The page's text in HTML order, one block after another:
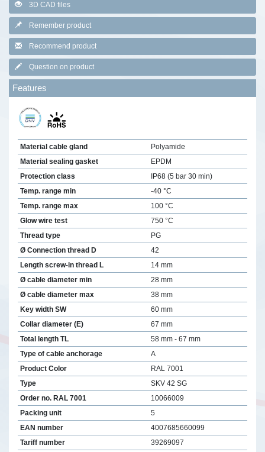
3D CAD files
Remember product
Recommend product
Question on product
Features
Material cable gland
Polyamide
Material sealing gasket
EPDM
Protection class
IP68 (5 bar 30 min)
Temp. range min
-40 °C
Temp. range max
100 °C
Glow wire test
750 °C
Thread type
PG
Ø Connection thread D
42
Length screw-in thread L
14 mm
Ø cable diameter min
28 mm
Ø cable diameter max
38 mm
Key width SW
60 mm
Collar diameter (E)
67 mm
Total length TL
58 mm - 67 mm
Type of cable anchorage
A
Product Color
RAL 7001
Type
SKV 42 SG
Order no. RAL 7001
10066009
Packing unit
5
EAN number
4007685660099
Tariff number
39269097